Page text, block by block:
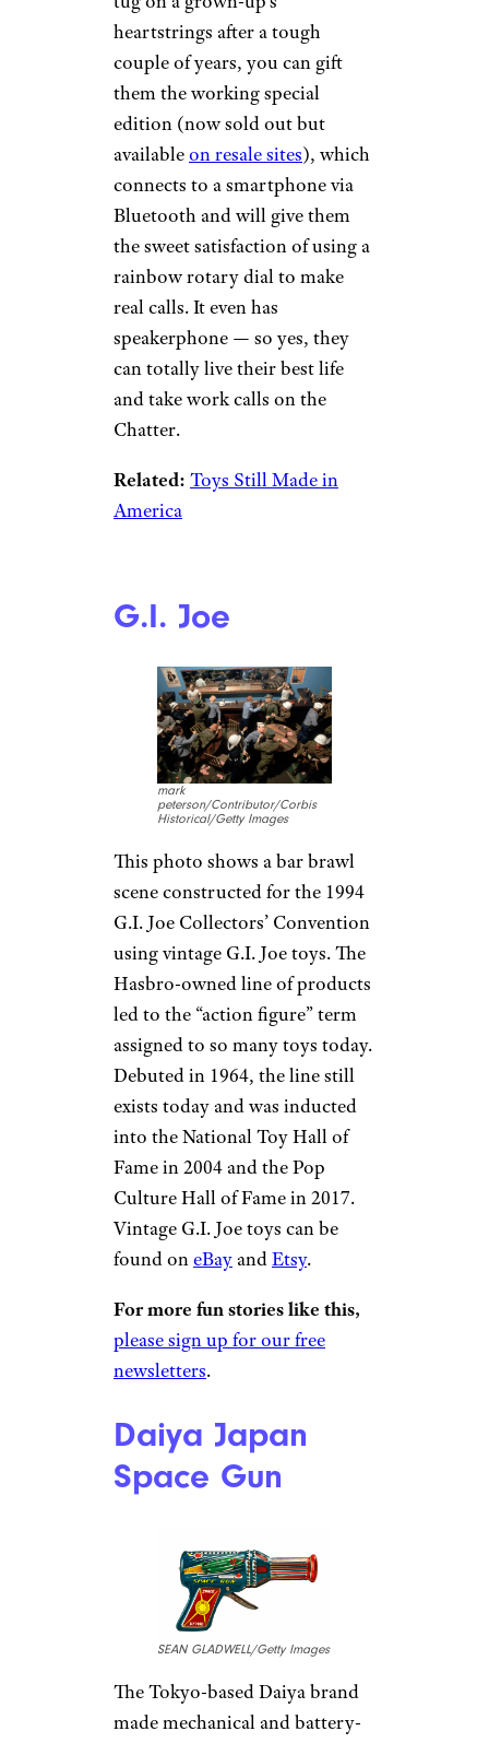
heartstrings after a tough
couple of years, you can gift
them the working special
edition (now sold out but
availableon resale sites), which
connects to a smartphone via
Bluetooth and will give them
the sweet satisfaction of using a
rainbow rotary dial to make
real calls. It even has
speakerphone — so yes, they
can totally live their best life
and take work calls on the
Chatter.
Related: Toys Still Made in
America
G.I. Joe
mark
peterson/Contributor/Corbis
Historical/Getty Images
This photo shows a bar brawl
scene constructed for the 1994
G.I. Joe Collectors’ Convention
using vintage G.I. Joe toys. The
Hasbro-owned line of products
led to the “action figure” term
assigned to so many toys today.
Debuted in 1964, the line still
exists today and was inducted
into the National Toy Hall of
Fame in 2004 and the Pop
Culture Hall of Fame in 2017.
Vintage G.I. Joe toys can be
found oneBayandEtsy.
For more fun stories like this,
please sign up for our free
newsletters.
Daiya Japan
Space Gun
SEAN GLADWELL/Getty Images
The Tokyo-based Daiya brand
made mechanical and battery-